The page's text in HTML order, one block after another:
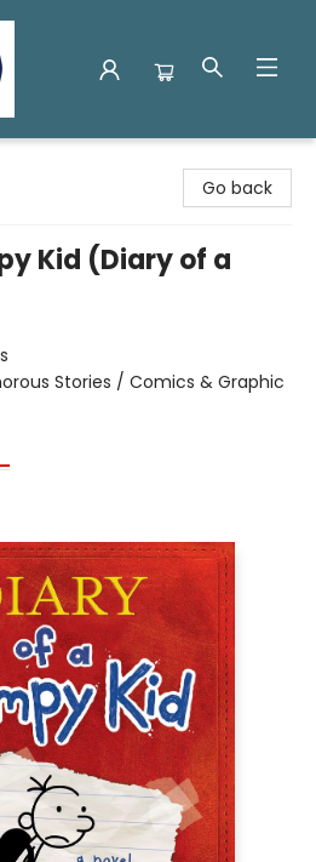
Go back
Kid (Diary of a
Stories / Comics & Graphic